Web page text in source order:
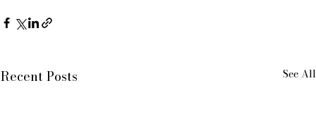
Recent Posts See All